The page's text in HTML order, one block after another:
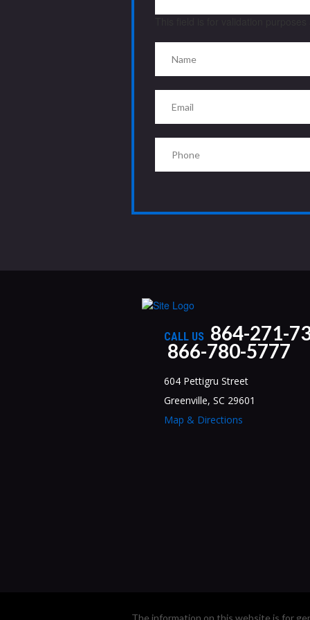
CALL US 864-271-
866-780-5777
604 Pettigru Street
Greenville, SC 29601
Map & Directions
The information on this website is for